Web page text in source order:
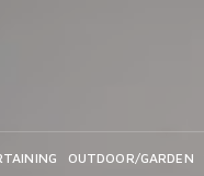
OUTDOOR/GARDEN